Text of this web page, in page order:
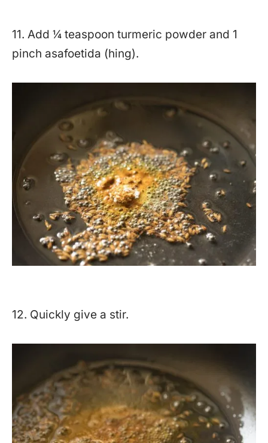
11. Add ¼ teaspoon turmeric powder and 1
pinch asafoetida (hing).
12. Quickly give a stir.